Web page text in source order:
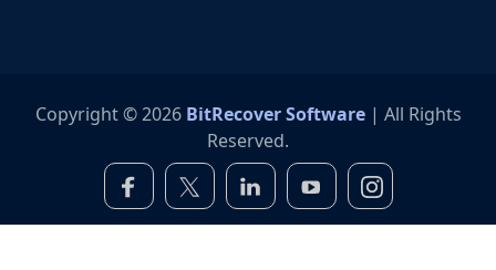
Copyright © 2026 BitRecover Software| All Rights
Reserved.